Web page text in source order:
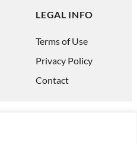
LEGAL INFO
Terms of Use
Privacy Policy
Contact